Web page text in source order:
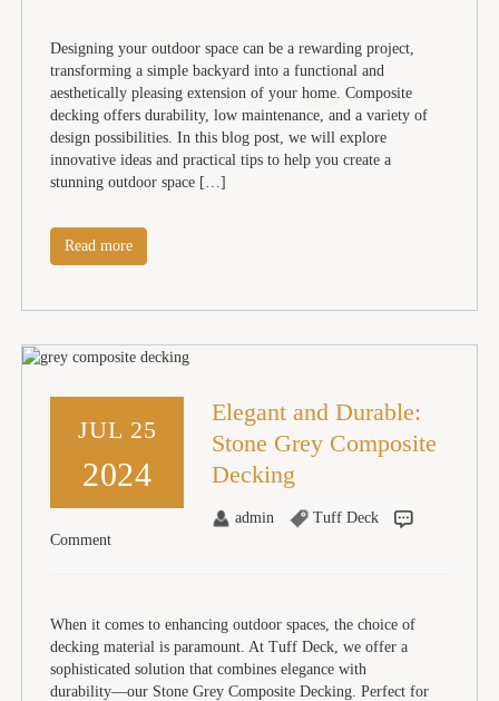
Designing your outdoor space can be a rewarding project,
transforming a simple backyard into a functional and
aesthetically pleasing extension of your home. Composite
decking offers durability, low maintenance, and a variety of
design possibilities. In this blog post, we will explore
innovative ideas and practical tips to help you create a
stunning outdoor space […]
Read more
JUL 25
2024
Elegant and Durable:
Stone Grey Composite
Decking
admin
Tuff Deck
Comment
When it comes to enhancing outdoor spaces, the choice of
decking material is paramount. At Tuff Deck, we offer a
sophisticated solution that combines elegance with
durability—our Stone Grey Composite Decking. Perfect for